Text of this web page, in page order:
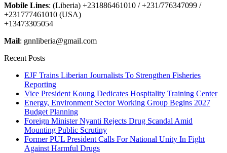
Mobile Lines: (Liberia) +231886461010 / +231/776347099 /
+231777461010 (USA)
+13473305054
Mail: gnnliberia@gmail.com
Recent Posts
EJF Trains Liberian Journalists To Strengthen Fisheries
Reporting
Vice President Koung Dedicates Hospitality Training Center
Energy, Environment Sector Working Group Begins 2027
Budget Planning
Foreign Minister Nyanti Rejects Drug Scandal Amid
Mounting Public Scrutiny
Former PUL President Calls For National Unity In Fight
Against Harmful Drugs